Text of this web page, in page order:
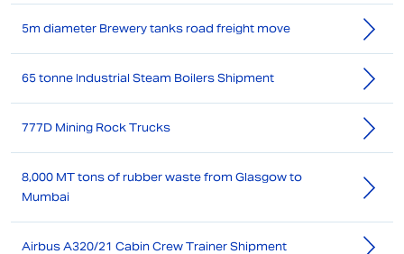
5m diameter Brewery tanks road freight move
65 tonne Industrial Steam Boilers Shipment
777D Mining Rock Trucks
8,000 MT tons of rubber waste from Glasgow to
Mumbai
Airbus A320/21 Cabin Crew Trainer Shipment